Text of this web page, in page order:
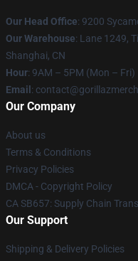
Our Head Office: 9200
Our Warehouse: Lane 1249,
Shanghai, CN
Hour: 9AM – 5PM (Mon – Fri)
Email :
Our Company
About us
Terms & Conditions
Privacy Policies
DMCA - Copyright Policy
CA SB657: Supply Chain
Our Support
Shipping & Delivery Policies